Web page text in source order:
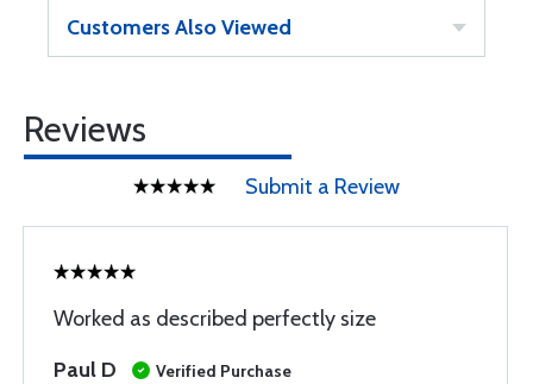
Customers Also Viewed
Reviews
Submit a Review
Worked as described perfectly size
Paul D
Verified Purchase